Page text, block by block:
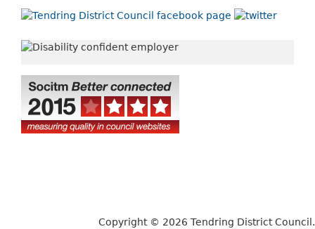
Copyright © 2026 Tendring District Council.